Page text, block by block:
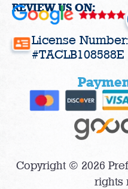
REVIEW US ON:
License Number:
#TACLB108588E
Copyright © 2026
rights